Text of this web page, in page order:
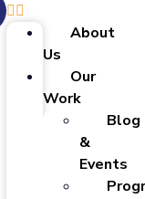
About
Us
Our
Work
Blog
&
Events